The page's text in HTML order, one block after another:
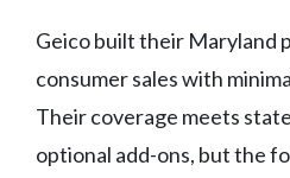
Geico built their Maryland
consumer sales with
Their coverage meets
optional add-ons, but the